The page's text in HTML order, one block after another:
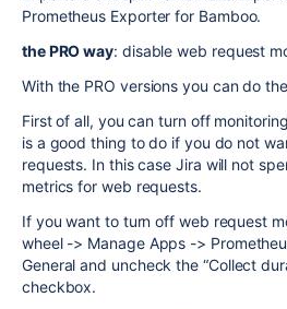
Prometheus Exporter for Bamboo.
the PRO way: disable web request
With the PRO versions you can do
First of all, you can turn off
is a good thing to do if you do not
requests. In this case Jira will not
metrics for web requests.
If you want to turn off web request
wheel -> Manage Apps ->
General and uncheck the “Collect
checkbox.